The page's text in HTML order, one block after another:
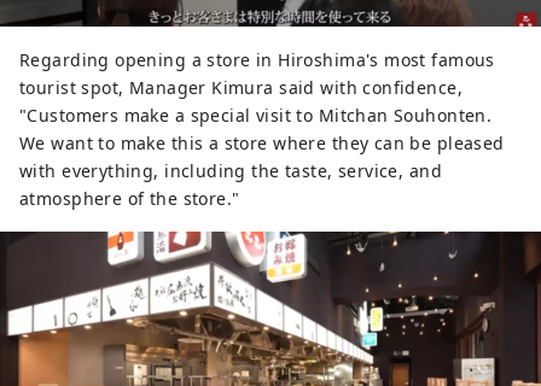
Regarding opening a store in Hiroshima's most famous
tourist spot, Manager Kimura said with confidence,
"Customers make a special visit to Mitchan Souhonten.
We want to make this a store where they can be pleased
with everything, including the taste, service, and
atmosphere of the store."